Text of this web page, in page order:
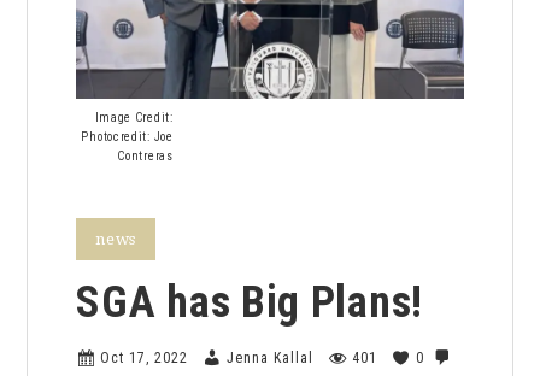
Image Credit:
Photocredit: Joe
Contreras
news
SGA has Big Plans!
Oct 17, 2022 Jenna Kallal 401 0